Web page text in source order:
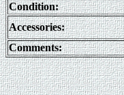
Condition:
Accessories:
Comments: